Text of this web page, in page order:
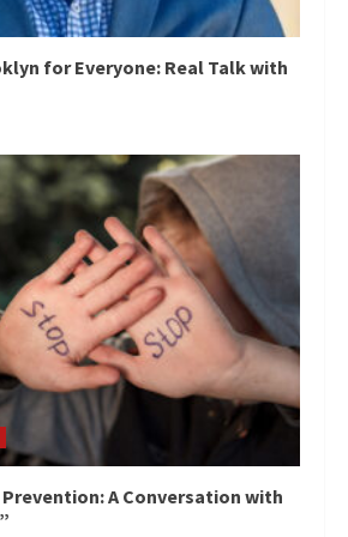
for Everyone: Real Talk with
A Conversation with